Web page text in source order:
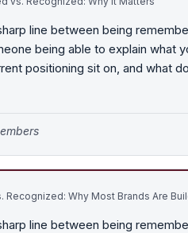
line between being
being able to explain what
positioning sit on, and what
Recognized: Why Most Brands Are
line between being